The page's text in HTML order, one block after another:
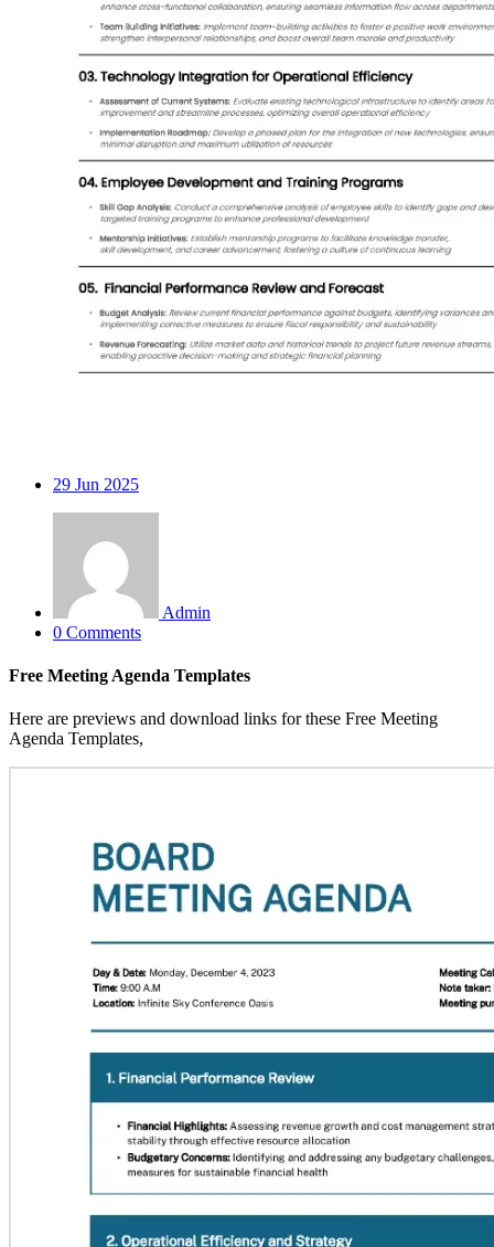
29 Jun 2025
Admin
0 Comments
Free Meeting Agenda Templates
Here are previews and download links for these Free Meeting
Agenda Templates,